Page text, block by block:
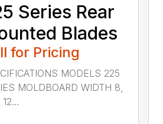
Series Rear
Blades
for Pricing
MODELS 225
MOLDBOARD WIDTH 8,